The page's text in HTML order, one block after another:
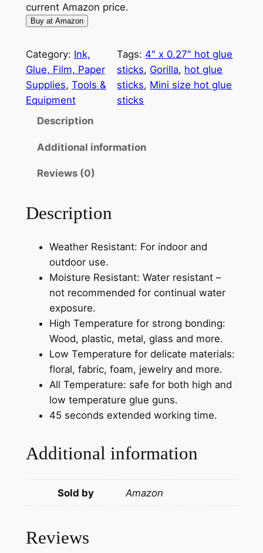
current Amazon price.
Buy at Amazon
Category: Ink,
Glue, Film, Paper
Supplies, Tools &
Equipment
Tags: 4″ x 0.27″ hot glue
sticks, Gorilla, hot glue
sticks, Mini size hot glue
sticks
Description
Additional information
Reviews (0)
Description
Weather Resistant: For indoor and
outdoor use.
Moisture Resistant: Water resistant –
not recommended for continual water
exposure.
High Temperature for strong bonding:
Wood, plastic, metal, glass and more.
Low Temperature for delicate materials:
floral, fabric, foam, jewelry and more.
All Temperature: safe for both high and
low temperature glue guns.
45 seconds extended working time.
Additional information
Sold by Amazon
Reviews